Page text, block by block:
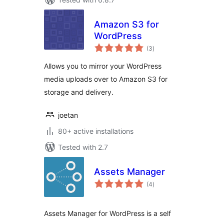
Amazon S3 for
WordPress
(3total
ratings
)
Allows you to mirror your WordPress
media uploads over to Amazon S3 for
storage and delivery.
joetan
80+ active installations
Tested with 2.7
Assets Manager
(4total
ratings
)
Assets Manager for WordPress is a self